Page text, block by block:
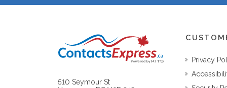
510 Seymour St
Privacy